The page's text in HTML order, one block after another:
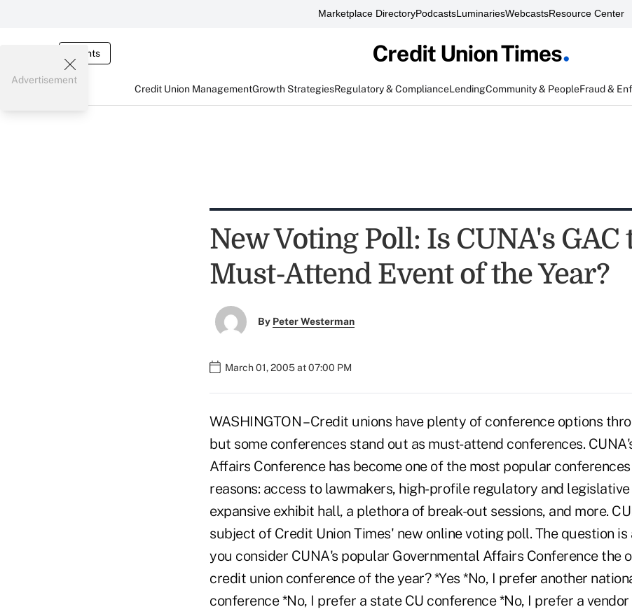
Marketplace DirectoryPodcastsLuminariesWebcastsResource Center
Events
Credit Union ManagementGrowth StrategiesRegulatory & ComplianceLendingCommunity & PeopleFraud &
Advertisement
New Voting Poll: Is CUNA's GAC
Must-Attend Event of the Year?
By Peter Westerman
March 01, 2005 at 07:00 PM
WASHINGTON – Credit unions have plenty of conference options
but some conferences stand out as must-attend conferences.
Affairs Conference has become one of the most popular
reasons: access to lawmakers, high-profile regulatory and legislative
expansive exhibit hall, a plethora of break-out sessions, and more.
subject of Credit Union Times' new online voting poll. The question is
you consider CUNA's popular Governmental Affairs Conference the
credit union conference of the year? *Yes *No, I prefer another
conference *No, I prefer a state CU conference *No, I prefer a